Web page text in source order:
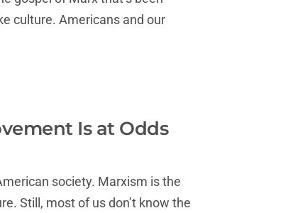
culture. Americans and our
Is at Odds
society. Marxism is the
Still, most of us don’t know the